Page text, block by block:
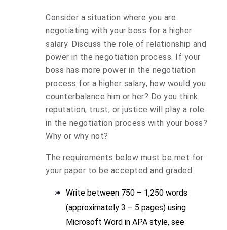
Consider a situation where you are
negotiating with your boss for a higher
salary. Discuss the role of relationship and
power in the negotiation process. If your
boss has more power in the negotiation
process for a higher salary, how would you
counterbalance him or her? Do you think
reputation, trust, or justice will play a role
in the negotiation process with your boss?
Why or why not?
The requirements below must be met for
your paper to be accepted and graded:
Write between 750 – 1,250 words
(approximately 3 – 5 pages) using
Microsoft Word in APA style, see